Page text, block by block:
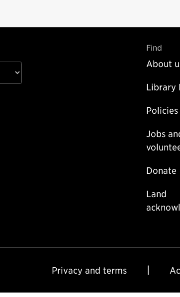
Find
About
Library
Policies
Jobs
Donate
Land
Privacy and terms